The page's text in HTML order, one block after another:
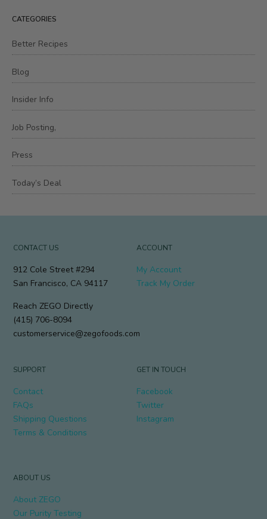
CATEGORIES
Better Recipes
Blog
Insider Info
Job Posting,
Press
Today’s Deal
CONTACT US
912 Cole Street #294
San Francisco, CA 94117
Reach ZEGO Directly
(415) 706-8094
customerservice@zegofoods.com
ACCOUNT
My Account
Track My Order
SUPPORT
Contact
FAQs
Shipping Questions
Terms & Conditions
GET IN TOUCH
Facebook
Twitter
Instagram
ABOUT US
About ZEGO
Our Purity Testing